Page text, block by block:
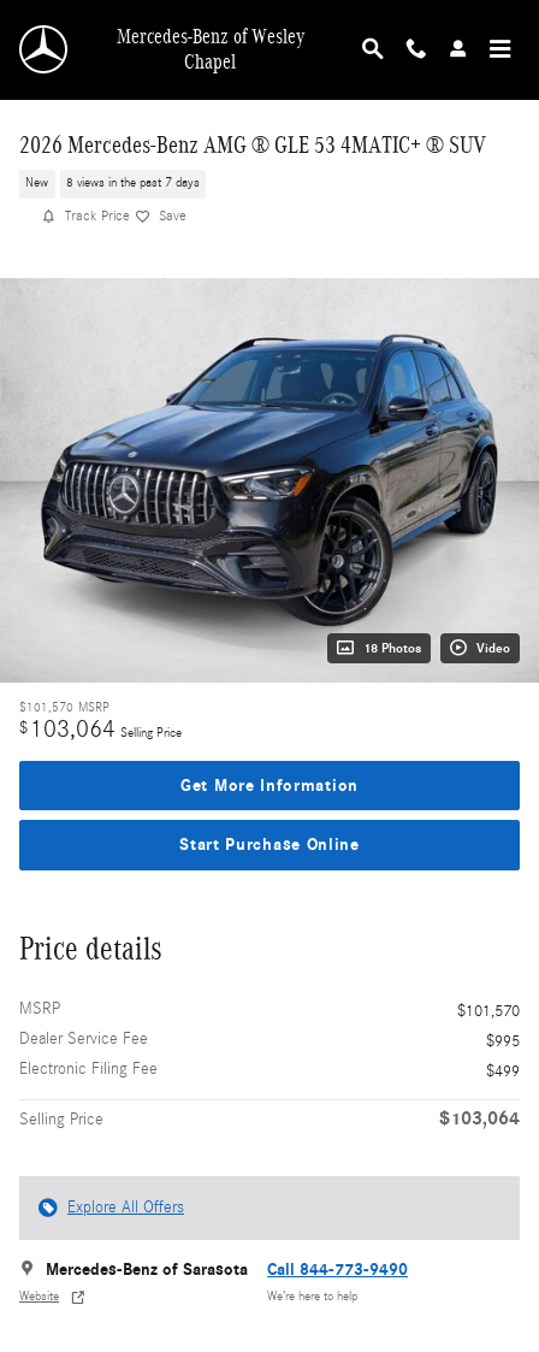
Mercedes-Benz of Wesley
Chapel
2026 Mercedes-Benz AMG ® GLE 53 4MATIC+ ® SUV
New 8 views in the past 7 days
Track Price Save
18 Photos Video
$101,570 MSRP
$ 103,064 Selling Price
Get More Information
Start Purchase Online
Price details
MSRP
$101,570
Dealer Service Fee
$995
Electronic Filing Fee
$499
Selling Price $103,064
Explore All Offers
Mercedes-Benz of Sarasota
Website
Call 844-773-9490
We’re here to help